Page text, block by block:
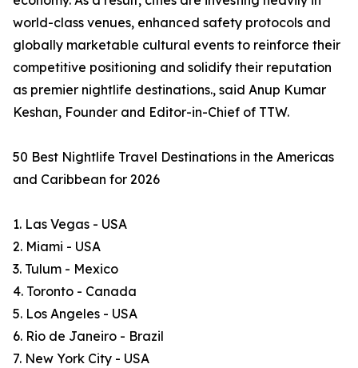
world-class venues, enhanced safety protocols and
globally marketable cultural events to reinforce their
competitive positioning and solidify their reputation
as premier nightlife destinations., said Anup Kumar
Keshan, Founder and Editor-in-Chief of TTW.
50 Best Nightlife Travel Destinations in the Americas
and Caribbean for 2026
1. Las Vegas - USA
2. Miami - USA
3. Tulum - Mexico
4. Toronto - Canada
5. Los Angeles - USA
6. Rio de Janeiro - Brazil
7. New York City - USA